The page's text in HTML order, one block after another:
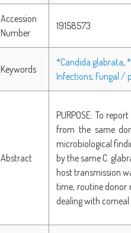
Accession
Number
19158573
Keywords
*Candida glabrata,
Infections, Fungal /
Abstract
PURPOSE: To
from the same
microbiological
by the same C.
host transmission
time, routine donor
dealing with